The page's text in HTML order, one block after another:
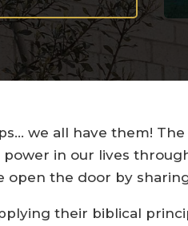
we all have them!
power in our lives
open the door by
their biblical